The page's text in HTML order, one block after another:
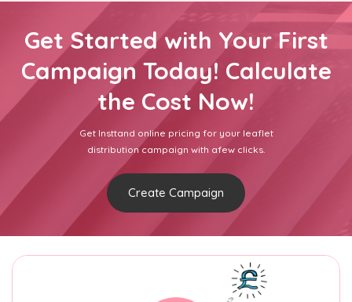
Get Started with Your First
Campaign Today! Calculate
the Cost Now!
Get Insttand online pricing for your leaflet
distribution campaign with afew clicks.
Create Campaign